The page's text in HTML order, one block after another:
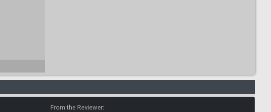
From the Reviewer: